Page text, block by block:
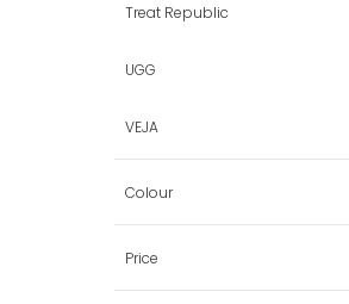
Treat Republic
UGG
VEJA
Colour
Price